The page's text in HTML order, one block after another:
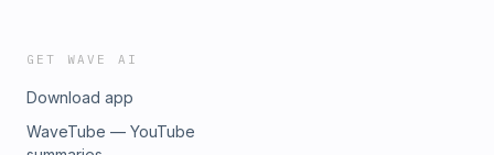
GET WAVE AI
Download app
WaveTube — YouTube